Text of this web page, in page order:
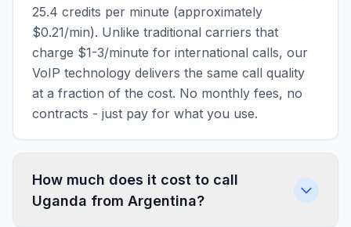
25.4 credits per minute (approximately
$0.21/min). Unlike traditional carriers that
charge $1-3/minute for international calls, our
VoIP technology delivers the same call quality
at a fraction of the cost. No monthly fees, no
contracts - just pay for what you use.
How much does it cost to call
Uganda from Argentina?